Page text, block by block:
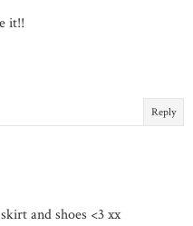
it!!
Reply
and shoes <3 xx